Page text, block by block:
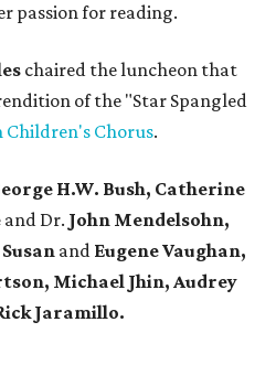
passion for reading.
chaired the luncheon that
of the "Star Spangled
Children's Chorus.
H.W. Bush, Catherine
and Dr. John Mendelsohn,
and Eugene Vaughan,
Michael Jhin, Audrey
Jaramillo.